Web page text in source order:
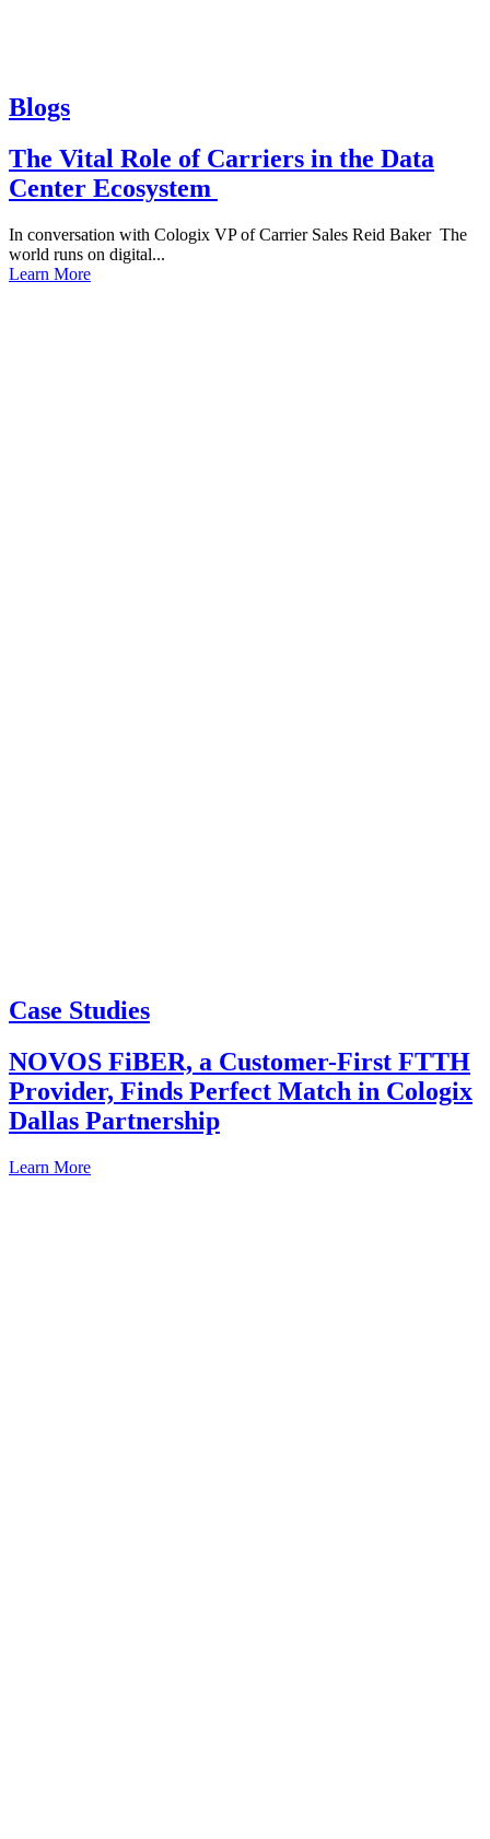
Blogs
The Vital Role of Carriers in the Data
Center Ecosystem
In conversation with Cologix VP of Carrier Sales Reid Baker The
world runs on digital...
Learn More
Case Studies
NOVOS FiBER, a Customer-First FTTH
Provider, Finds Perfect Match in Cologix
Dallas Partnership
Learn More